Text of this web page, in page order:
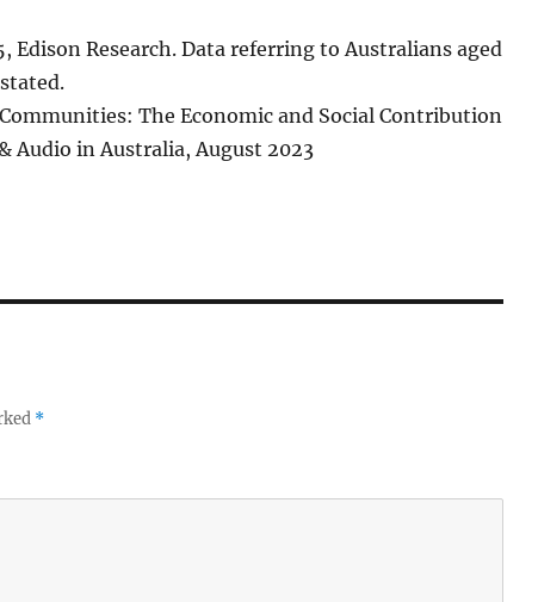
Edison Research. Data referring to Australians aged
The Economic and Social Contribution
Audio in Australia, August 2023
*